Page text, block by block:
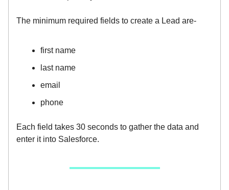
The minimum required fields to create a Lead are-
first name
last name
email
phone
Each field takes 30 seconds to gather the data and
enter it into Salesforce.